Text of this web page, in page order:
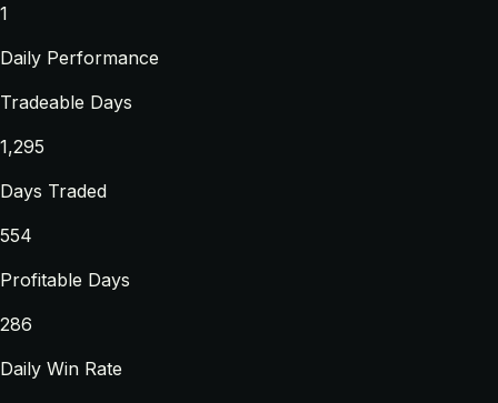
1
Daily Performance
Tradeable Days
1,295
Days Traded
554
Profitable Days
286
Daily Win Rate